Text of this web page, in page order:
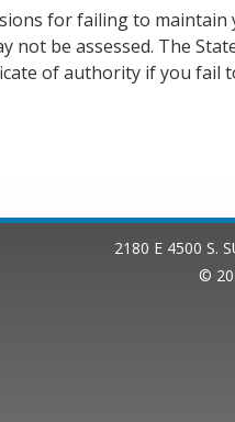
for failing to
not be assessed. The
of authority if you fail
2180 E 4500 S.
©